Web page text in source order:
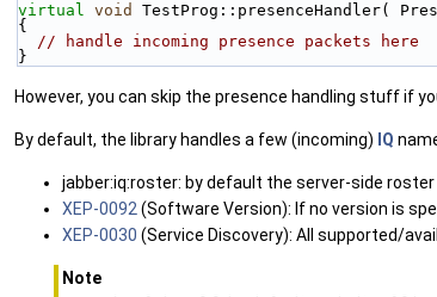
virtual void TestProg::presenceHandler(
{
// handle incoming presence packets here
}
However, you can skip the presence handling stuff if
By default, the library handles a few (incoming) IQ
jabber:iq:roster: by default the server-side
XEP-0092 (Software Version): If no version is
XEP-0030 (Service Discovery): All supported/
Note